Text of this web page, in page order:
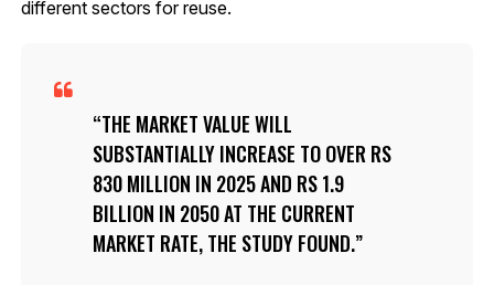
different sectors for reuse.
THE MARKET VALUE WILL
SUBSTANTIALLY INCREASE TO OVER RS
830 MILLION IN 2025 AND RS 1.9
BILLION IN 2050 AT THE CURRENT
MARKET RATE, THE STUDY FOUND.